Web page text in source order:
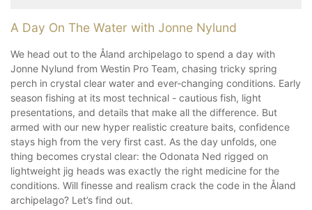
A Day On The Water with Jonne Nylund
We head out to the Åland archipelago to spend a day with
Jonne Nylund from Westin Pro Team, chasing tricky spring
perch in crystal clear water and ever-changing conditions. Early
season fishing at its most technical - cautious fish, light
presentations, and details that make all the difference. But
armed with our new hyper realistic creature baits, confidence
stays high from the very first cast. As the day unfolds, one
thing becomes crystal clear: the Odonata Ned rigged on
lightweight jig heads was exactly the right medicine for the
conditions. Will finesse and realism crack the code in the Åland
archipelago? Let’s find out.